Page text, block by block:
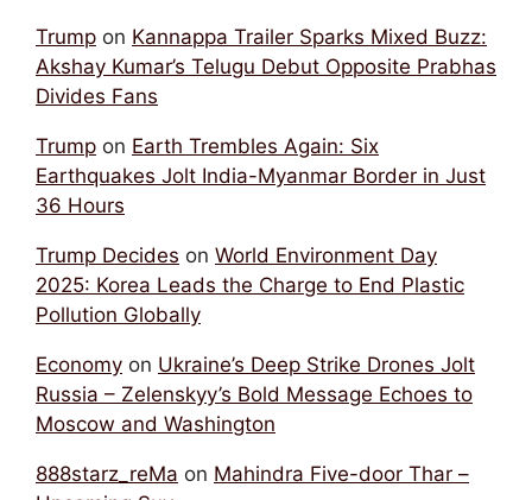
Trump on Kannappa Trailer Sparks Mixed Buzz:
Akshay Kumar’s Telugu Debut Opposite Prabhas
Divides Fans
Trump on Earth Trembles Again: Six
Earthquakes Jolt India-Myanmar Border in Just
36 Hours
Trump Decides on World Environment Day
2025: Korea Leads the Charge to End Plastic
Pollution Globally
Economy on Ukraine’s Deep Strike Drones Jolt
Russia – Zelenskyy’s Bold Message Echoes to
Moscow and Washington
888starz_reMa on Mahindra Five-door Thar –